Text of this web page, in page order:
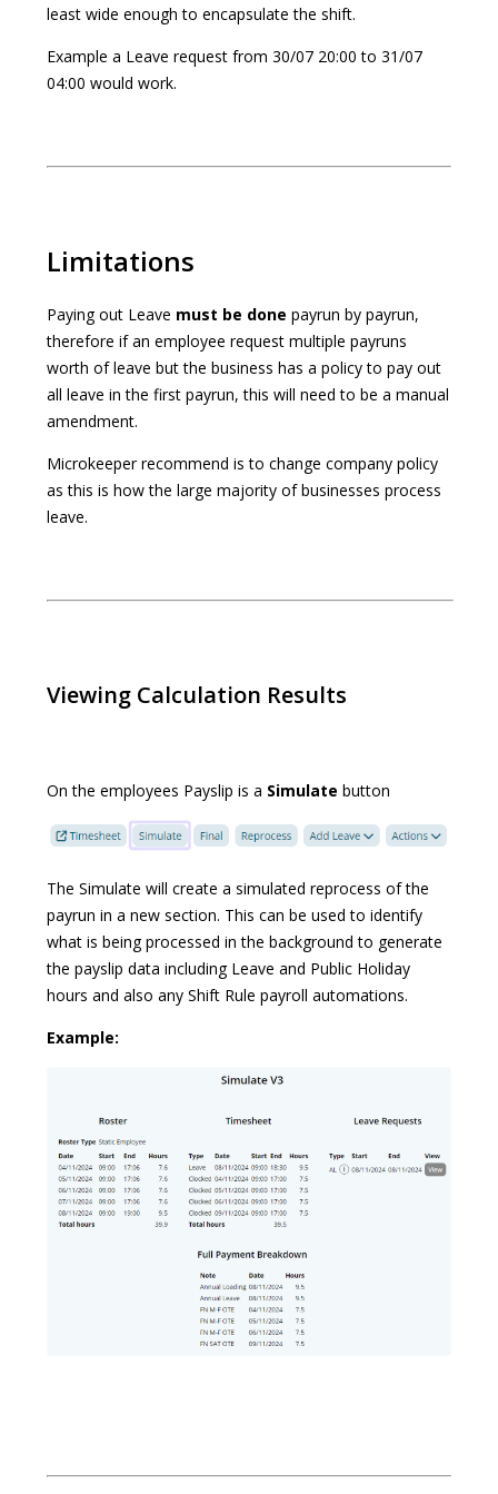
least wide enough to encapsulate the shift.
Example a Leave request from 30/07 20:00 to 31/07
04:00 would work.
Limitations
Paying out Leave must be done payrun by payrun,
therefore if an employee request multiple payruns
worth of leave but the business has a policy to pay out
all leave in the first payrun, this will need to be a manual
amendment.
Microkeeper recommend is to change company policy
as this is how the large majority of businesses process
leave.
Viewing Calculation Results
On the employees Payslip is a Simulate button
The Simulate will create a simulated reprocess of the
payrun in a new section. This can be used to identify
what is being processed in the background to generate
the payslip data including Leave and Public Holiday
hours and also any Shift Rule payroll automations.
Example: